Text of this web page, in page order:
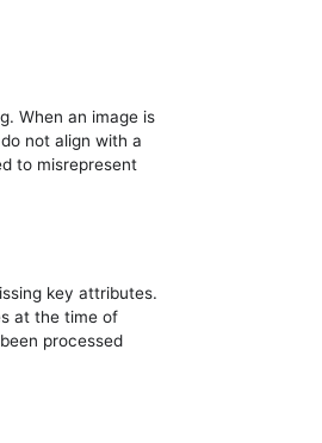
When an image is
not align with a
to misrepresent
key attributes.
at the time of
processed